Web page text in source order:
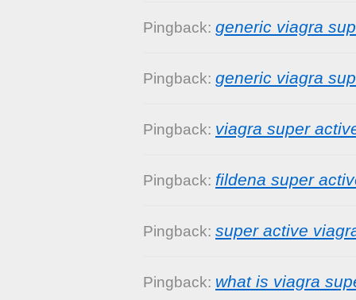
Pingback: generic viagra
Pingback: generic viagra
Pingback: viagra super
Pingback: fildena super
Pingback: super active
Pingback: what is viagra